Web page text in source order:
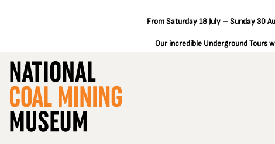
From Saturday 18 July – Sunday 30
Our incredible Underground Tours